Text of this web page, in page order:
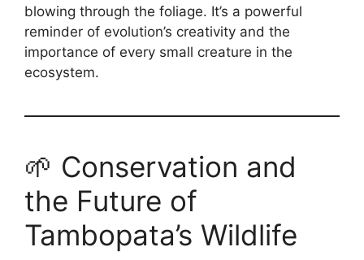
blowing through the foliage. It’s a powerful
reminder of evolution’s creativity and the
importance of every small creature in the
ecosystem.
🌱 Conservation and
the Future of
Tambopata’s Wildlife